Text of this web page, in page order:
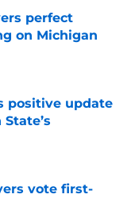
perfect
on Michigan
positive update
vote first-